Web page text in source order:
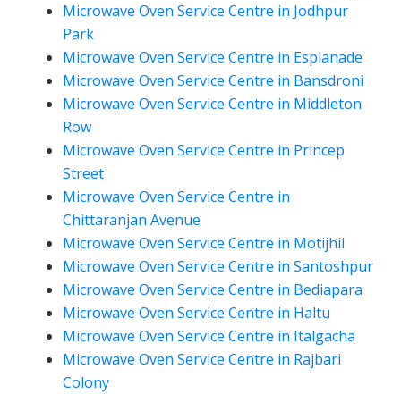
Microwave Oven Service Centre in Jodhpur
Park
Microwave Oven Service Centre in Esplanade
Microwave Oven Service Centre in Bansdroni
Microwave Oven Service Centre in Middleton
Row
Microwave Oven Service Centre in Princep
Street
Microwave Oven Service Centre in
Chittaranjan Avenue
Microwave Oven Service Centre in Motijhil
Microwave Oven Service Centre in Santoshpur
Microwave Oven Service Centre in Bediapara
Microwave Oven Service Centre in Haltu
Microwave Oven Service Centre in Italgacha
Microwave Oven Service Centre in Rajbari
Colony